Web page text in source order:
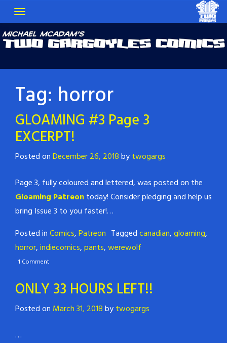
Tag: horror
GLOAMING #3 Page 3
EXCERPT!
Posted onDecember 26, 2018bytwogargs
Page 3, fully coloured and lettered, was posted on the
Gloaming Patreontoday! Consider pledging and help us
bring Issue 3 to you faster!…
Posted inComics,Patreon Taggedcanadian,gloaming,
horror,indiecomics,pants,werewolf
1 Comment
ONLY 33 HOURS LEFT!!
Posted on March 31, 2018bytwogargs
…